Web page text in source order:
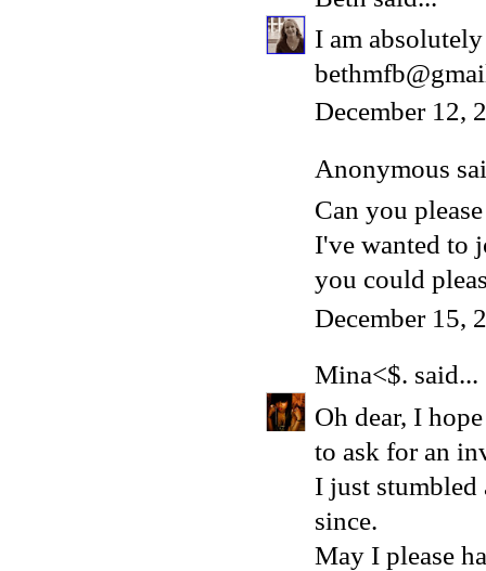
I am
December 12,
Anonymous
Can you
I've wanted to
you could
December 15,
Mina<$. said...
Oh dear, I
to ask for an
I just stumbled
since.
May I please